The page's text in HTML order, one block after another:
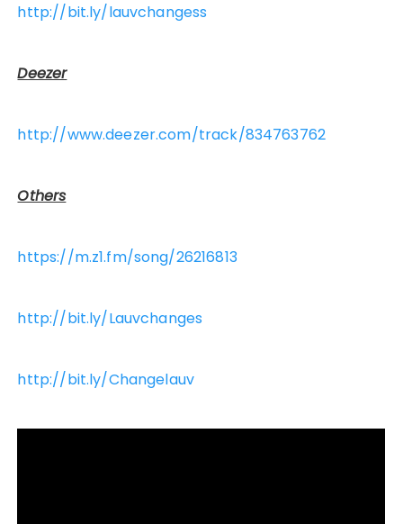
http://bit.ly/lauvchangess
Deezer
http://www.deezer.com/track/834763762
Others
https://m.z1.fm/song/26216813
http://bit.ly/Lauvchanges
http://bit.ly/Changelauv